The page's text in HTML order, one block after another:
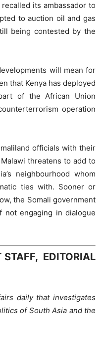
its ambassador to
to auction oil and gas
being contested by the
will mean for
that Kenya has deployed
of the African Union
operation
officials with their
threatens to add to
neighbourhood whom
ties with. Sooner or
the Somali government
engaging in dialogue
STAFF, EDITORIAL
daily that investigates
of South Asia and the